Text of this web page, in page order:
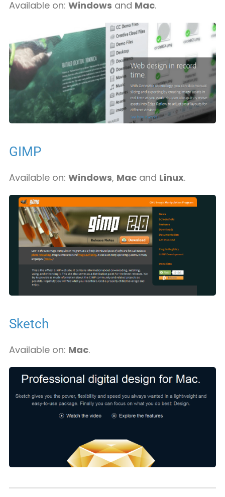
Available on: Windows and Mac.
GIMP
Available on: Windows, Macand Linux.
Sketch
Available on: Mac.